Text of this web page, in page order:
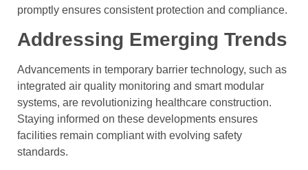
promptly ensures consistent protection and compliance.
Addressing Emerging Trends
Advancements in temporary barrier technology, such as
integrated air quality monitoring and smart modular
systems, are revolutionizing healthcare construction.
Staying informed on these developments ensures
facilities remain compliant with evolving safety
standards.